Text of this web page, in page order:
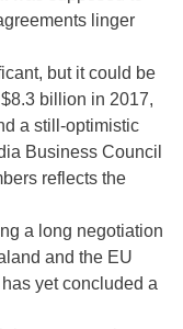
linger
but it could be
billion in 2017,
a still-optimistic
Business Council
reflects the
a long negotiation
and the EU
yet concluded a